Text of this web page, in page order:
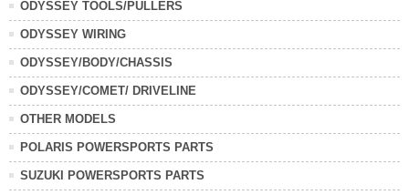
ODYSSEY TOOLS/PULLERS
ODYSSEY WIRING
ODYSSEY/BODY/CHASSIS
ODYSSEY/COMET/ DRIVELINE
OTHER MODELS
POLARIS POWERSPORTS PARTS
SUZUKI POWERSPORTS PARTS